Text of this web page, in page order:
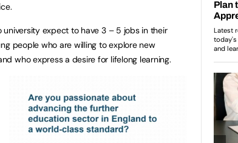
expect to have 3 – 5 jobs in their
people who are willing to explore new
who express a desire for lifelong learning.